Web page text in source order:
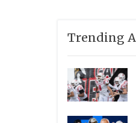
Trending